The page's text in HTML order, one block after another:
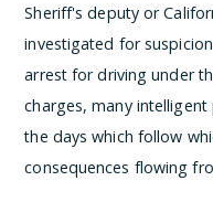
Sheriff's deputy or
investigated for
arrest for driving under
charges, many
the days which follow
consequences flowing